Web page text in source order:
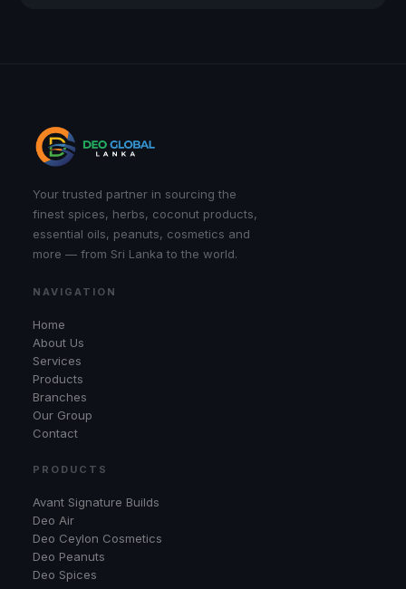
Your trusted partner in sourcing the
finest spices, herbs, coconut products,
essential oils, peanuts, cosmetics and
more — from Sri Lanka to the world.
NAVIGATION
Home
About Us
Services
Products
Branches
Our Group
Contact
PRODUCTS
Avant Signature Builds
Deo Air
Deo Ceylon Cosmetics
Deo Peanuts
Deo Spices